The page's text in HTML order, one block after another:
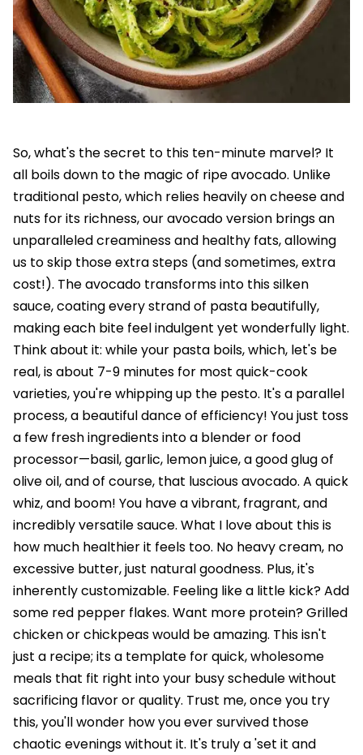
So, what's the secret to this ten-minute marvel? It
all boils down to the magic of ripe avocado. Unlike
traditional pesto, which relies heavily on cheese and
nuts for its richness, our avocado version brings an
unparalleled creaminess and healthy fats, allowing
us to skip those extra steps (and sometimes, extra
cost!). The avocado transforms into this silken
sauce, coating every strand of pasta beautifully,
making each bite feel indulgent yet wonderfully light.
Think about it: while your pasta boils, which, let's be
real, is about 7-9 minutes for most quick-cook
varieties, you're whipping up the pesto. It's a parallel
process, a beautiful dance of efficiency! You just toss
a few fresh ingredients into a blender or food
processor—basil, garlic, lemon juice, a good glug of
olive oil, and of course, that luscious avocado. A quick
whiz, and boom! You have a vibrant, fragrant, and
incredibly versatile sauce. What I love about this is
how much healthier it feels too. No heavy cream, no
excessive butter, just natural goodness. Plus, it's
inherently customizable. Feeling like a little kick? Add
some red pepper flakes. Want more protein? Grilled
chicken or chickpeas would be amazing. This isn't
just a recipe; its a template for quick, wholesome
meals that fit right into your busy schedule without
sacrificing flavor or quality. Trust me, once you try
this, you'll wonder how you ever survived those
chaotic evenings without it. It's truly a 'set it and